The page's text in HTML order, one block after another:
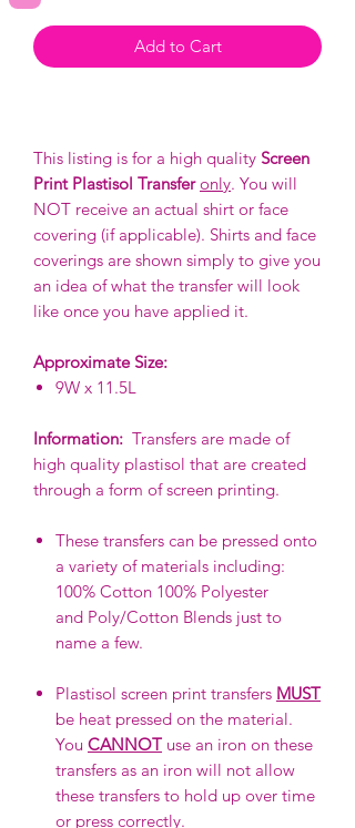
Add to Cart
This listing is for a high quality Screen
Print Plastisol Transfer only. You will
NOT receive an actual shirt or face
covering (if applicable). Shirts and face
coverings are shown simply to give you
an idea of what the transfer will look
like once you have applied it.
Approximate Size:
9W x 11.5L
Information: Transfers are made of
high quality plastisol that are created
through a form of screen printing.
These transfers can be pressed onto
a variety of materials including:
100% Cotton 100% Polyester
and Poly/Cotton Blends just to
name a few.
Plastisol screen print transfers MUST
be heat pressed on the material.
You CANNOT use an iron on these
transfers as an iron will not allow
these transfers to hold up over time
or press correctly.